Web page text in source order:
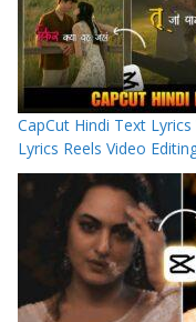
CapCut Hindi Text
Lyrics Reels Video